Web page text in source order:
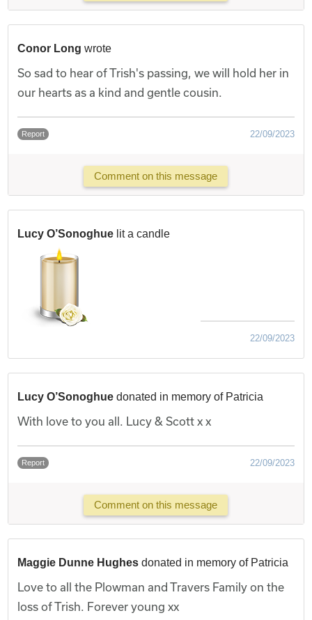
Conor Long wrote
So sad to hear of Trish's passing, we will hold her in
our hearts as a kind and gentle cousin.
Report 22/09/2023
Comment on this message
Lucy O’Sonoghue lit a candle
22/09/2023
Lucy O’Sonoghue donated in memory of Patricia
With love to you all. Lucy & Scott x x
Report 22/09/2023
Comment on this message
Maggie Dunne Hughesdonated in memory of Patricia
Love to all the Plowman and Travers Family on the
loss of Trish. Forever young xx